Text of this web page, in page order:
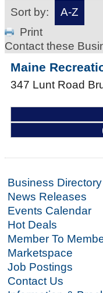
Sort by:
A-Z
Print
Contact these
Maine
347 Lunt Road
Business Directory
News Releases
Events Calendar
Hot Deals
Member To
Marketspace
Job Postings
Contact Us